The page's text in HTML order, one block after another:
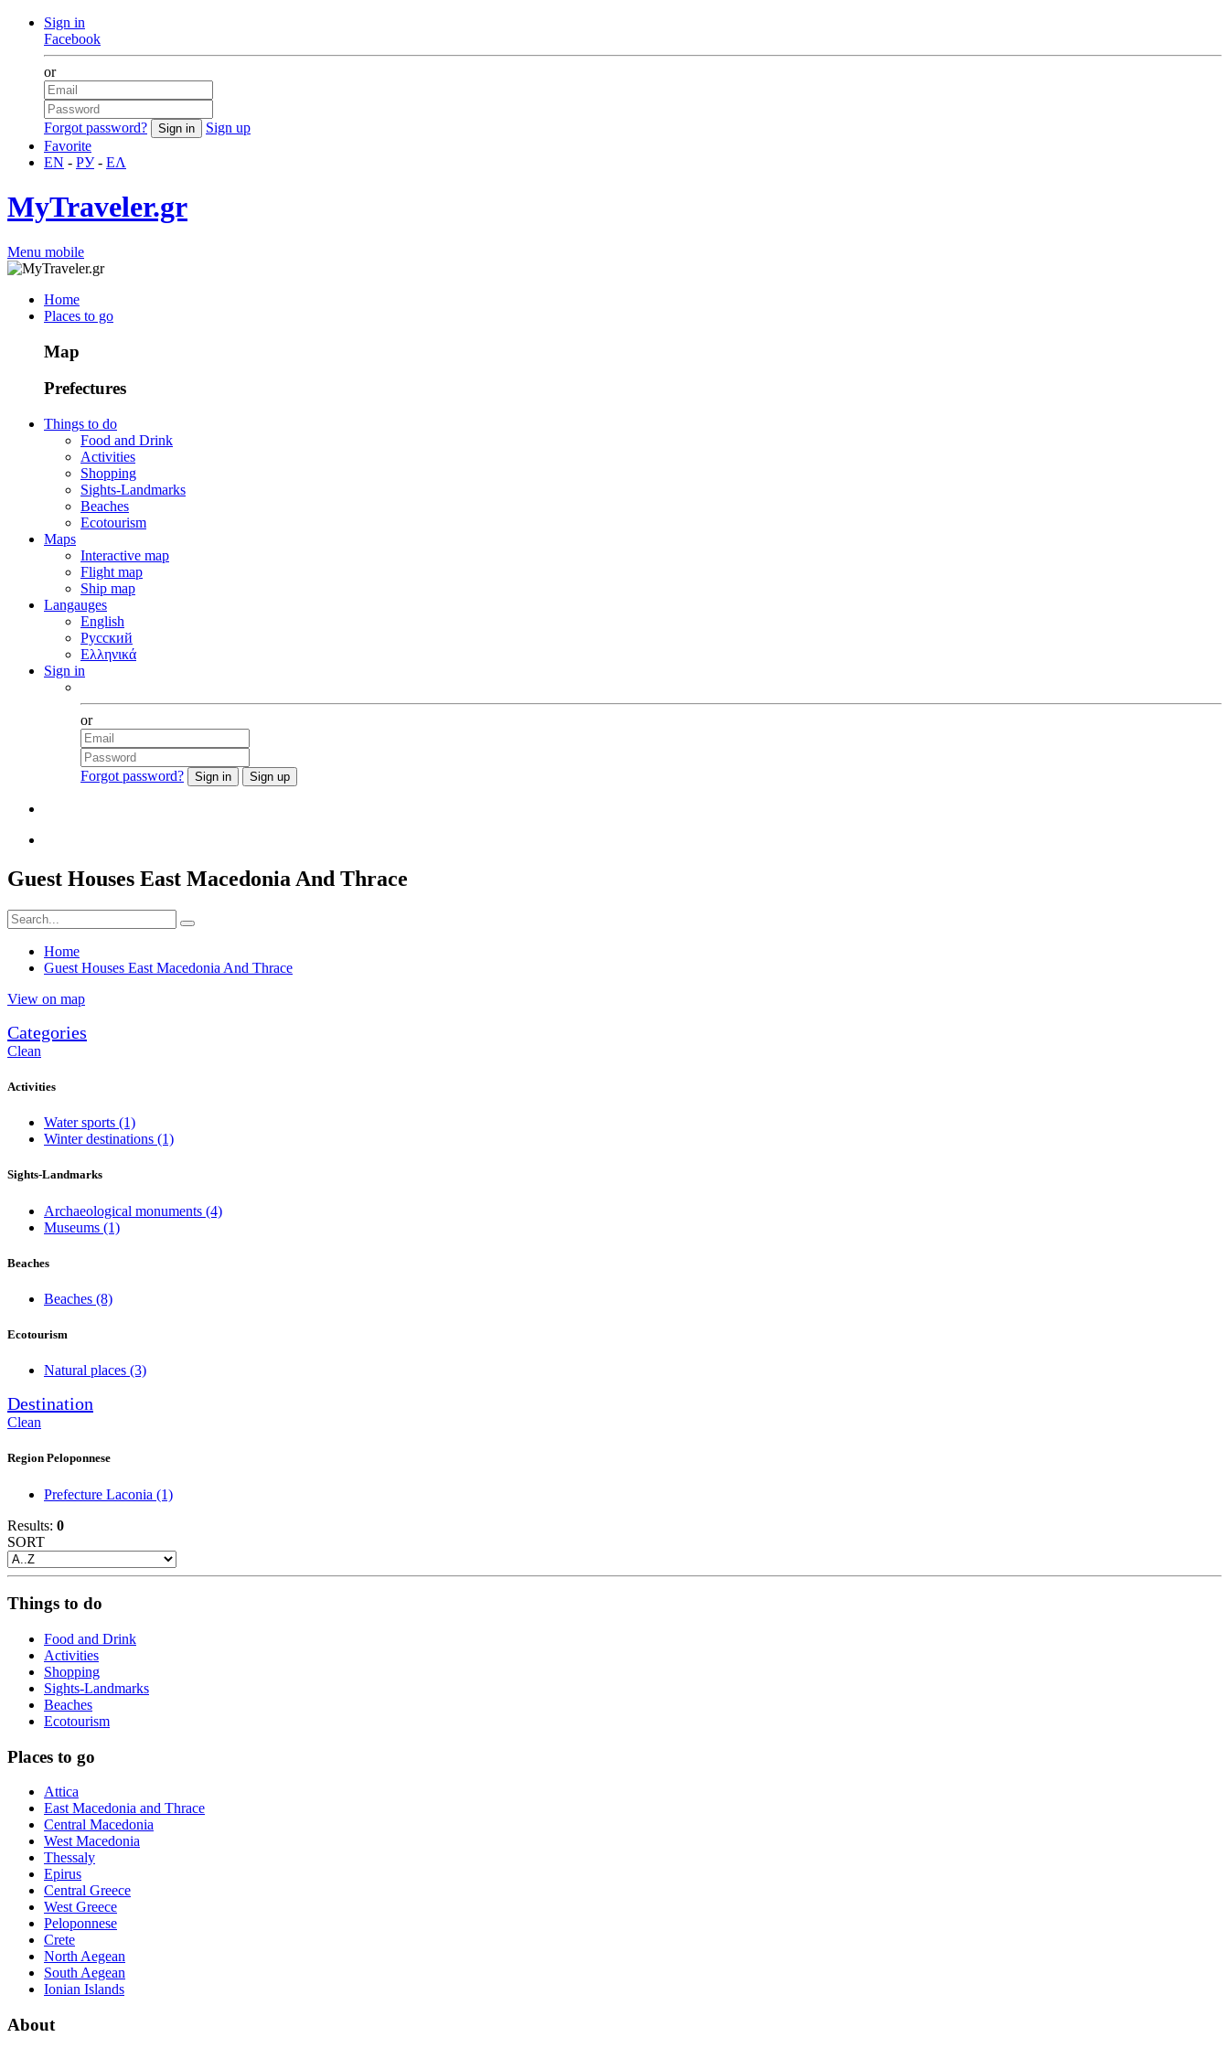
Sign in
Facebook
or
Forgot password?
Sign up
Favorite
EN - РУ- ΕΛ
MyTraveler.gr
Menu mobile
Home
Places to go
Map
Prefectures
Things to do
Food and Drink
Activities
Shopping
Sights-Landmarks
Beaches
Ecotourism
Maps
Interactive map
Flight map
Ship map
Langauges
English
Русский
Ελληνικά
Sign in
or
Forgot password?
Guest Houses East Macedonia And Thrace
Home
Guest Houses East Macedonia And Thrace
View on map
Categories
Clean
Activities
Water sports (1)
Winter destinations (1)
Sights-Landmarks
Archaeological monuments (4)
Museums (1)
Beaches
Beaches (8)
Ecotourism
Natural places (3)
Destination
Clean
Region Peloponnese
Prefecture Laconia (1)
Results: 0
SORT
Things to do
Food and Drink
Activities
Shopping
Sights-Landmarks
Beaches
Ecotourism
Places to go
Attica
East Macedonia and Thrace
Central Macedonia
West Macedonia
Thessaly
Epirus
Central Greece
West Greece
Peloponnese
Crete
North Aegean
South Aegean
Ionian Islands
About